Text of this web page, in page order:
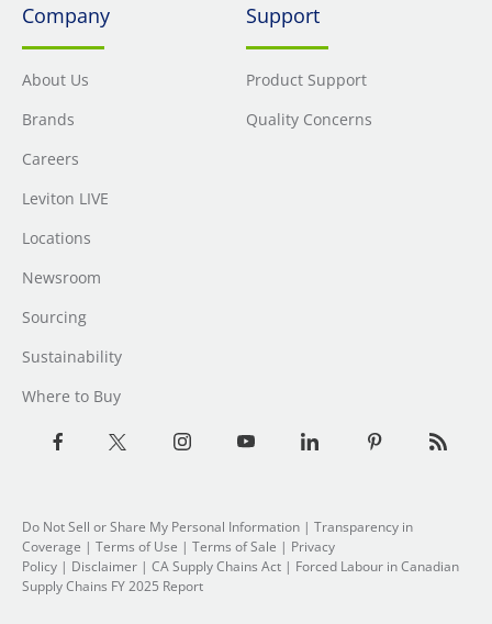
Company
About Us
Brands
Careers
Leviton LIVE
Locations
Newsroom
Sourcing
Sustainability
Where to Buy
Support
Product Support
Quality Concerns
Do Not Sell or Share My Personal Information | Transparency in
Coverage | Terms of Use | Terms of Sale | Privacy
Policy | Disclaimer | CA Supply Chains Act | Forced Labour in Canadian
Supply Chains FY 2025 Report